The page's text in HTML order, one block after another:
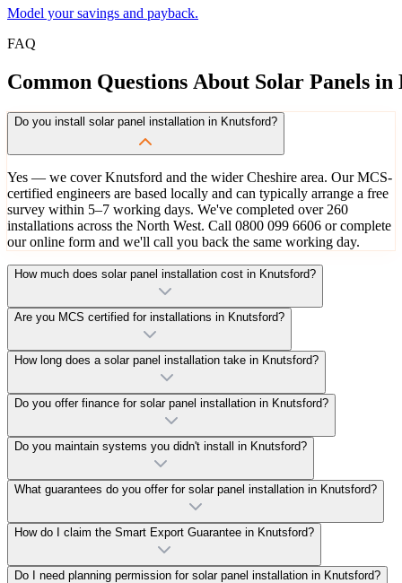
Model your savings and payback.
FAQ
Common Questions About Solar Panels in
Do you install solar panel installation in Knutsford?
Yes — we cover Knutsford and the wider Cheshire area. Our MCS-
certified engineers are based locally and can typically arrange a free
survey within 5–7 working days. We've completed over 260
installations across the North West. Call 0800 099 6606 or complete
our online form and we'll call you back the same working day.
How much does solar panel installation cost in Knutsford?
Are you MCS certified for installations in Knutsford?
How long does a solar panel installation take in Knutsford?
Do you offer finance for solar panel installation in Knutsford?
Do you maintain systems you didn't install in Knutsford?
What guarantees do you offer for solar panel installation in Knutsford?
How do I claim the Smart Export Guarantee in Knutsford?
Do I need planning permission for solar panel installation in Knutsford?